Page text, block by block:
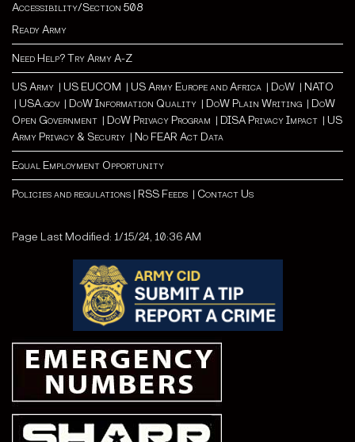
Accessibility/Section 508
Ready Army
Need Help? Try Army A-Z
US Army | US EUCOM | US Army Europe and Africa | DoW | NATO
| USA.gov | DoW Information Quality | DoW Plain Writing | DoW
Open Government | DoW Privacy Program | DISA Privacy Impact | US
Army Privacy & Securiy | No FEAR Act Data
Equal Employment Opportunity
Policies and regulations | RSS Feeds | Contact Us
Page Last Modified: 1/15/24, 10:36 AM